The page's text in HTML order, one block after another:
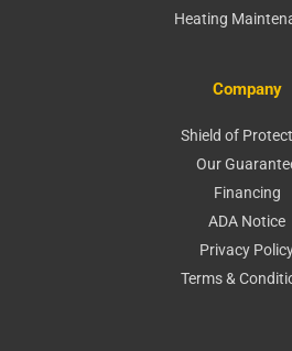
Heating
Company
Shield of
Our
Financing
ADA Notice
Privacy
Terms &